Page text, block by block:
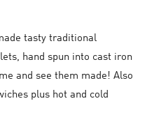
tasty traditional
hand spun into cast iron
and see them made! Also
plus hot and cold